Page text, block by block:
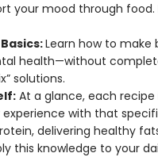
your mood through food.
Learn how to
health—without
solutions.
At a glance, each
with that
delivering healthy
this knowledge to your